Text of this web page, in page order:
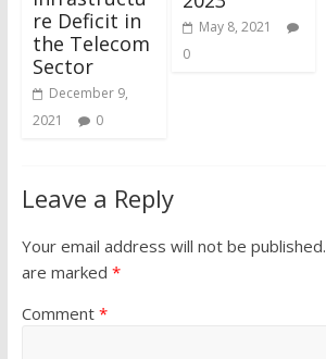
re Deficit in
the Telecom
Sector
December 9,
2021
0
May 8, 2021
0
Leave a Reply
Your email address will not be published.
are marked *
Comment *